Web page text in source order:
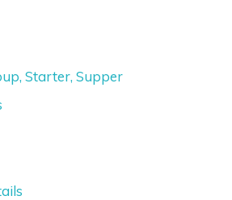
Starter, Supper